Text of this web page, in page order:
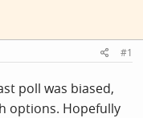
#1
poll was biased,
options. Hopefully